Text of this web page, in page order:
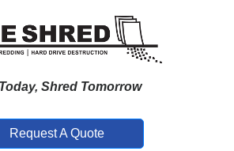
Shred Tomorrow
Request A Quote